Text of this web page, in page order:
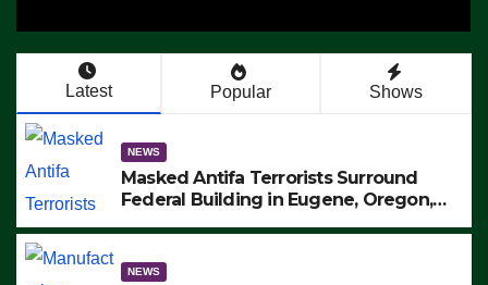
Latest Popular Shows
NEWS
Masked Antifa Terrorists Surround
Federal Building in Eugene, Oregon,
ARRESTS (VIDEO)
NEWS